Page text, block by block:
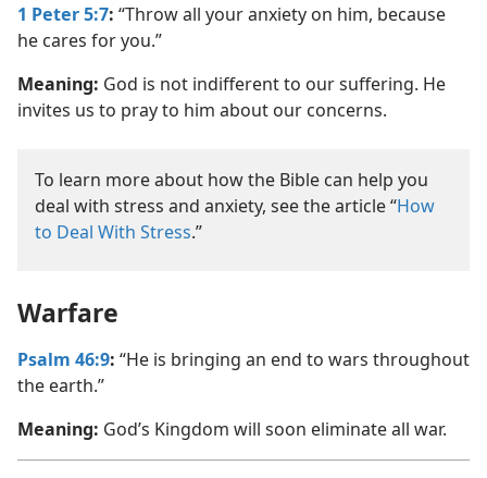
1 Peter 5:7: “Throw all your anxiety on him, because
he cares for you.”
Meaning: God is not indifferent to our suffering. He
invites us to pray to him about our concerns.
To learn more about how the Bible can help you
deal with stress and anxiety, see the article “How
to Deal With Stress.”
Warfare
Psalm 46:9: “He is bringing an end to wars throughout
the earth.”
Meaning: God’s Kingdom will soon eliminate all war.